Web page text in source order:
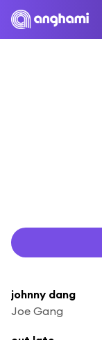
johnny dang
Joe Gang